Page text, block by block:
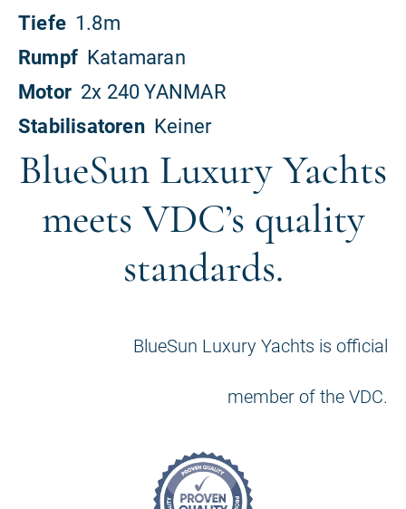
BlueSun Luxury Yachts
meets VDC’s quality
standards.
BlueSun Luxury Yachts is official
member of the VDC.